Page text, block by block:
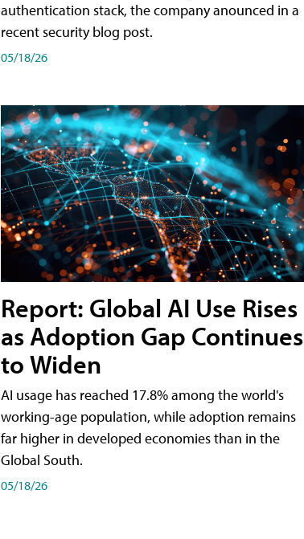
authentication stack, the company anounced in a
recent security blog post.
05/18/26
Report: Global AI Use Rises
as Adoption Gap Continues
to Widen
AI usage has reached 17.8% among the world's
working-age population, while adoption remains
far higher in developed economies than in the
Global South.
05/18/26